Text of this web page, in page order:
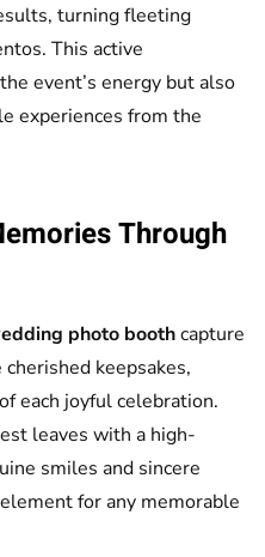
turning fleeting
This active
event’s energy but also
experiences from the
Through
photo boothcapture
keepsakes,
each joyful celebration.
leaves with a high-
smiles and sincere
for any memorable